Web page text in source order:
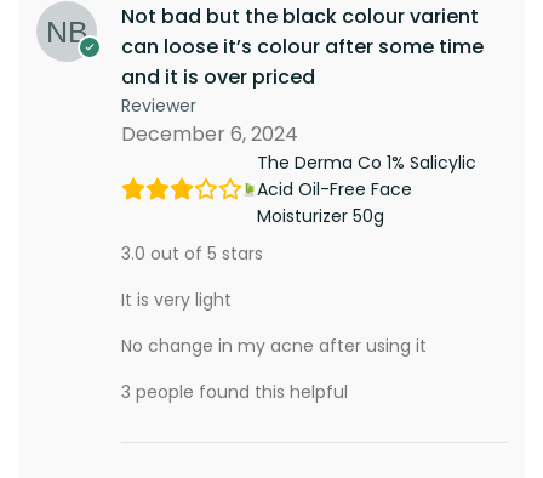
Not bad but the black colour varient
can loose it’s colour after some time
and it is over priced
Reviewer
December 6, 2024
The Derma Co 1% Salicylic
Acid Oil-Free Face
Moisturizer 50g
3.0 out of 5 stars
It is very light
No change in my acne after using it
3 people found this helpful